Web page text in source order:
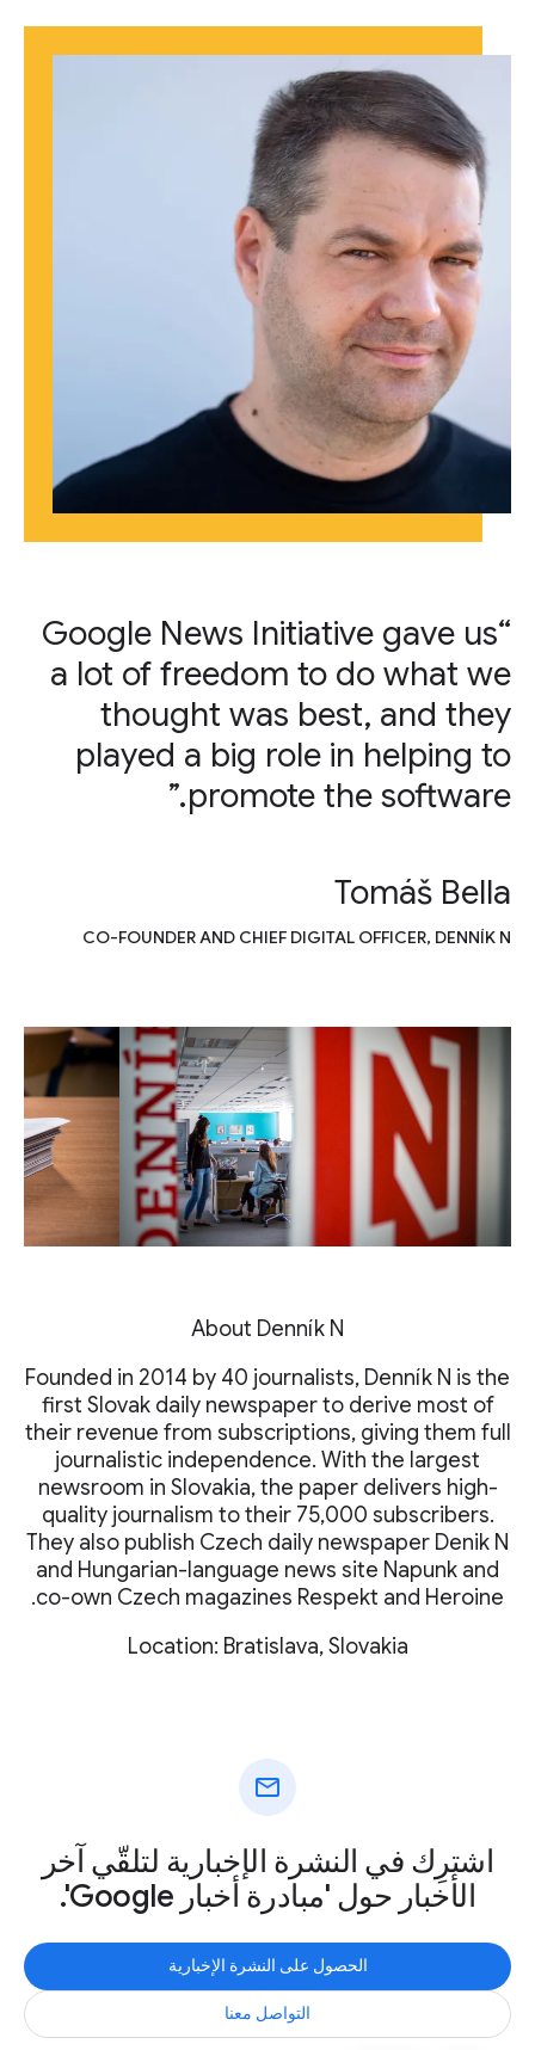
“Google News Initiative gave us
a lot of freedom to do what we
thought was best, and they
played a big role in helping to
promote the software.”
Tomáš Bella
CO-FOUNDER AND CHIEF DIGITAL OFFICER, DENNÍK N
About Denník N
Founded in 2014 by 40 journalists, Denník N is the
first Slovak daily newspaper to derive most of
their revenue from subscriptions, giving them full
journalistic independence. With the largest
newsroom in Slovakia, the paper delivers high-
quality journalism to their 75,000 subscribers.
They also publish Czech daily newspaper Denik N
and Hungarian-language news site Napunk and
co-own Czech magazines Respekt and Heroine.
Location: Bratislava, Slovakia
mail
اشترِك في النشرة الإخبارية لتلقّي آخر
الأخبار حول 'مبادرة أخبار Google'.
الحصول على النشرة الإخبارية
التواصل معنا